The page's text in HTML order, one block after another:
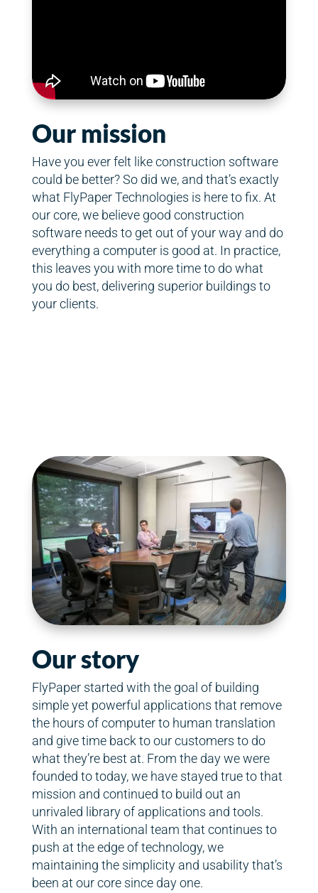
Our mission
Have you ever felt like construction software
could be better? So did we, and that’s exactly
what FlyPaper Technologies is here to fix. At
our core, we believe good construction
software needs to get out of your way and do
everything a computer is good at. In practice,
this leaves you with more time to do what
you do best, delivering superior buildings to
your clients.
Our story
FlyPaper started with the goal of building
simple yet powerful applications that remove
the hours of computer to human translation
and give time back to our customers to do
what they’re best at. From the day we were
founded to today, we have stayed true to that
mission and continued to build out an
unrivaled library of applications and tools.
With an international team that continues to
push at the edge of technology, we
maintaining the simplicity and usability that’s
been at our core since day one.